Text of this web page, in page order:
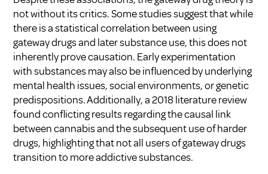
not without its critics. Some studies suggest that while
there is a statistical correlation between using
gateway drugs and later substance use, this does not
inherently prove causation. Early experimentation
with substances may also be influenced by underlying
mental health issues, social environments, or genetic
predispositions. Additionally, a 2018 literature review
found conflicting results regarding the causal link
between cannabis and the subsequent use of harder
drugs, highlighting that not all users of gateway drugs
transition to more addictive substances.